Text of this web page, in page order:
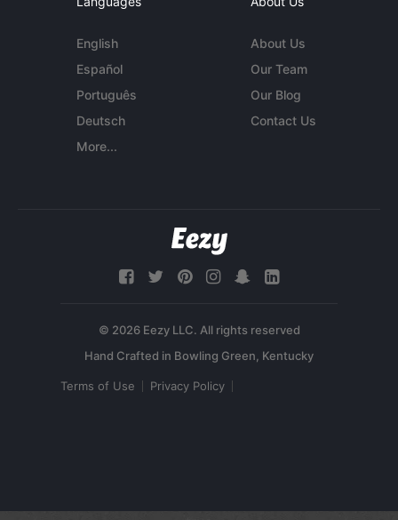
English
Español
Português
Deutsch
More...
About Us
Our Team
Our Blog
Contact Us
© 2026 Eezy LLC. All rights reserved
Terms of Use Privacy Policy